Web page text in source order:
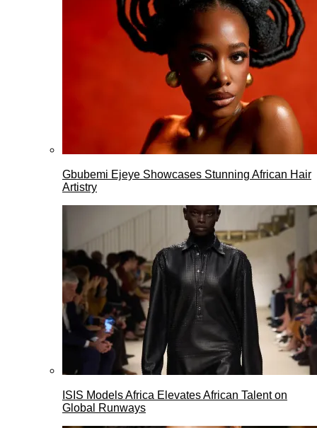
Gbubemi Ejeye Showcases Stunning African Hair
Artistry
ISIS Models Africa Elevates African Talent on
Global Runways